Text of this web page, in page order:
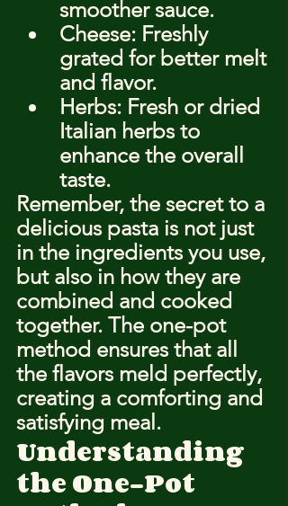
smoother sauce.
Cheese: Freshly
grated for better melt
and flavor.
Herbs: Fresh or dried
Italian herbs to
enhance the overall
taste.
Remember, the secret to a
delicious pasta is not just
in the ingredients you use,
but also in how they are
combined and cooked
together. The one-pot
method ensures that all
the flavors meld perfectly,
creating a comforting and
satisfying meal.
Understanding
the One-Pot